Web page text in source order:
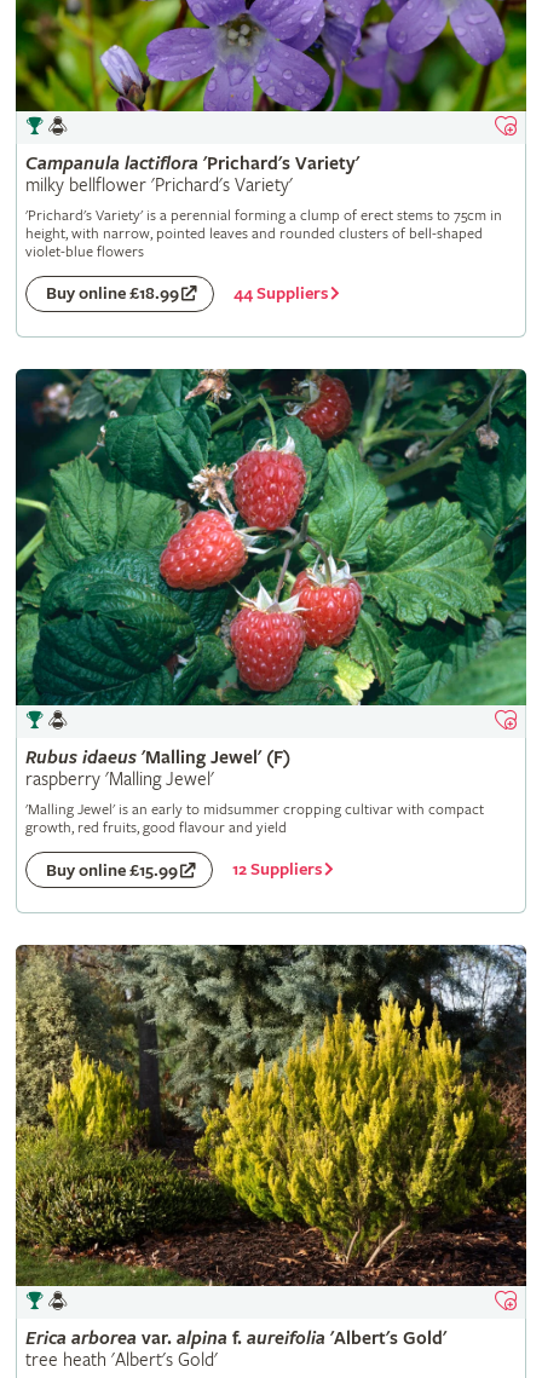
Campanula lactiflora 'Prichard's Variety'
milky bellflower 'Prichard's Variety'
'Prichard's Variety' is a perennial forming a clump of erect stems to 75cm in
height, with narrow, pointed leaves and rounded clusters of bell-shaped
violet-blue flowers
Buy online £18.99 44 Suppliers
Rubus idaeus'Malling Jewel' (F)
raspberry 'Malling Jewel'
'Malling Jewel' is an early to midsummer cropping cultivar with compact
growth, red fruits, good flavour and yield
Buy online £15.99 12 Suppliers
Erica arborea var. alpina f. aureifolia 'Albert's Gold'
tree heath 'Albert's Gold'